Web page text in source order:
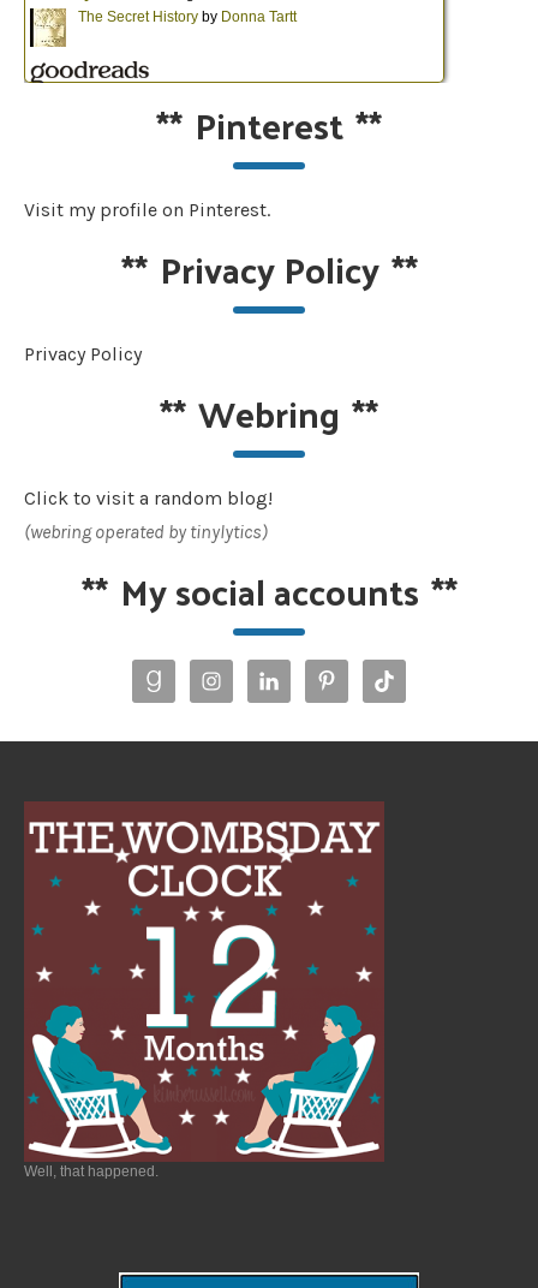
** Pinterest**
Visit my profile on Pinterest.
** Privacy Policy**
Privacy Policy
**Webring **
Click to visit a random blog!
(webring operated by tinylytics)
** My social accounts **
Well, that happened.